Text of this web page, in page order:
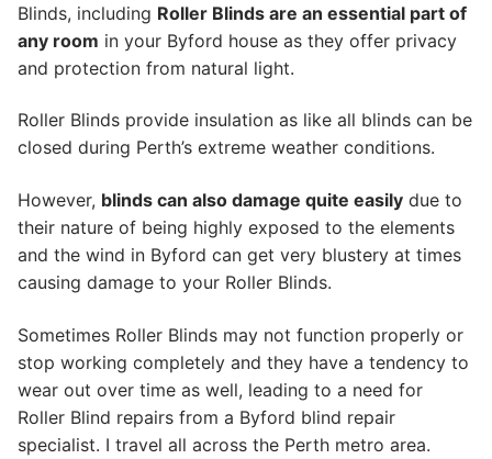
Blinds, including Roller Blinds are an essential part of
any room in your Byford house as they offer privacy
and protection from natural light.
Roller Blinds provide insulation as like all blinds can be
closed during Perth’s extreme weather conditions.
However, blinds can also damage quite easily due to
their nature of being highly exposed to the elements
and the wind in Byford can get very blustery at times
causing damage to your Roller Blinds.
Sometimes Roller Blinds may not function properly or
stop working completely and they have a tendency to
wear out over time as well, leading to a need for
Roller Blind repairs from a Byford blind repair
specialist. I travel all across the Perth metro area.